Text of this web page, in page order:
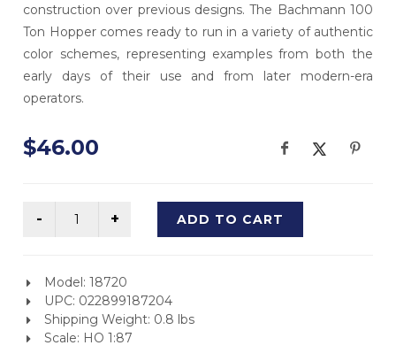
construction over previous designs. The Bachmann 100
Ton Hopper comes ready to run in a variety of authentic
color schemes, representing examples from both the
early days of their use and from later modern-era
operators.
$46.00
ADD TO CART
Model: 18720
UPC: 022899187204
Shipping Weight: 0.8 lbs
Scale: HO 1:87